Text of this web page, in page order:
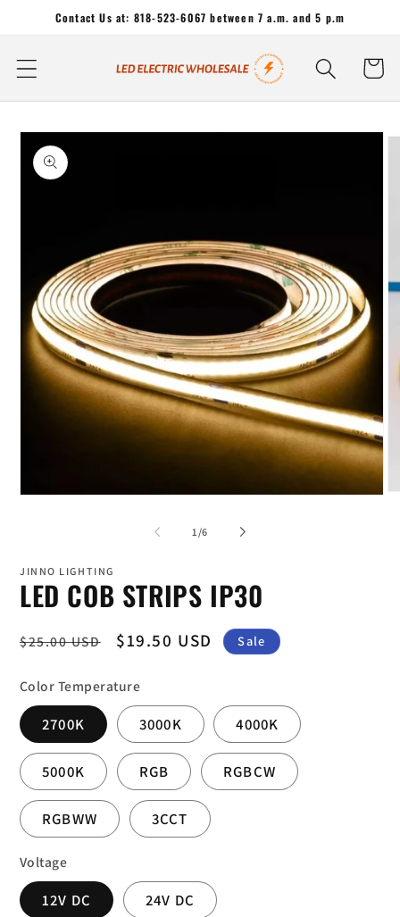
Skip to
Contact Us at: 818-523-6067 between 7 a.m. and 5 p.m
Cart
Skip to
product
information
1 /of
6
JINNO LIGHTING
LED COB STRIPS IP30
Regular
$25.00 USD
Sale
$19.50 USD Sale
Color Temperature
2700K 3000K 4000K
5000K RGB RGBCW
RGBWW 3CCT
Voltage
12V DC 24V DC